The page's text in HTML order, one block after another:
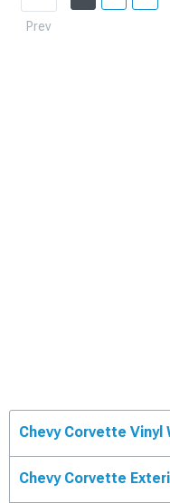
Prev
Chevy Corvette Vinyl
Chevy Corvette